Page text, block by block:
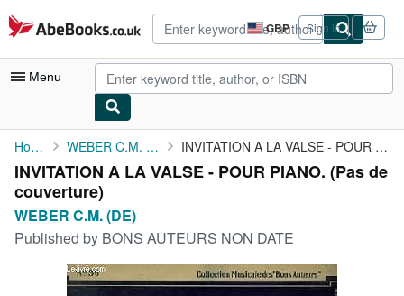
Skip to main content
AbeBooks.co.uk GBP
Site
shopping
preferences
Sign in
Menu
My Account
My Purchases
Advanced Search
Browse Collections
Rare Books
Home WEBER C.M. (DE) INVITATION A LA VALSE - POUR PIANO.
INVITATION A LA VALSE - POUR PIANO. (Pas de
couverture)
WEBER C.M. (DE)
Published by BONS AUTEURS NON DATE